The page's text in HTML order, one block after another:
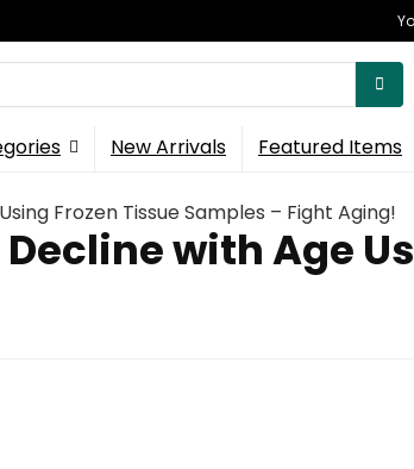
New Arrivals Featured Items
Frozen Tissue Samples – Fight Aging!
with Age